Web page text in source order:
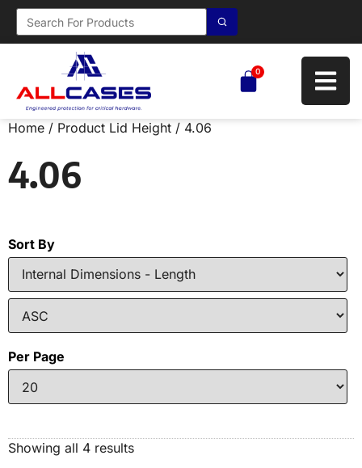
0
Home / Product Lid Height / 4.06
4.06
Sort By
Per Page
Showing all 4 results